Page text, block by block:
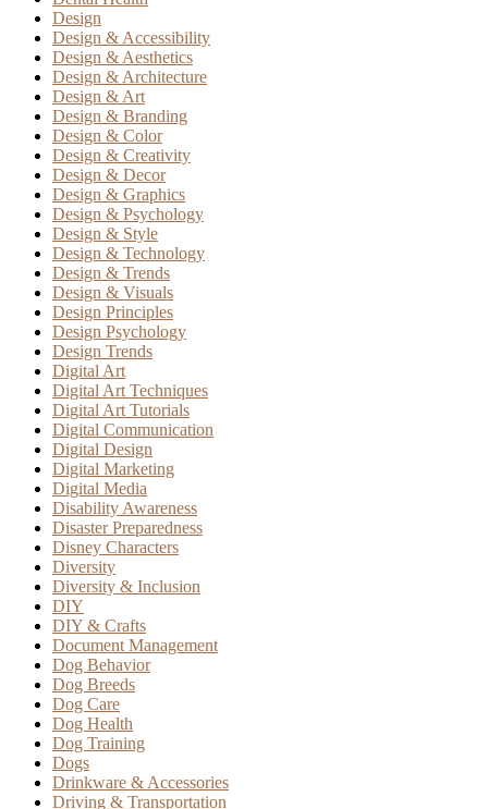
Design
Design & Accessibility
Design & Aesthetics
Design & Architecture
Design & Art
Design & Branding
Design & Color
Design & Creativity
Design & Decor
Design & Graphics
Design & Psychology
Design & Style
Design & Technology
Design & Trends
Design & Visuals
Design Principles
Design Psychology
Design Trends
Digital Art
Digital Art Techniques
Digital Art Tutorials
Digital Communication
Digital Design
Digital Marketing
Digital Media
Disability Awareness
Disaster Preparedness
Disney Characters
Diversity
Diversity & Inclusion
DIY
DIY & Crafts
Document Management
Dog Behavior
Dog Breeds
Dog Care
Dog Health
Dog Training
Dogs
Drinkware & Accessories
Driving & Transportation